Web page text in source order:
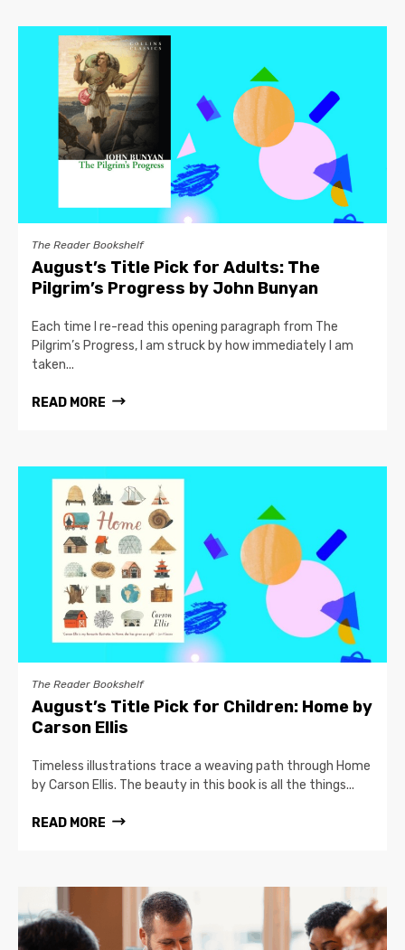
The Reader Bookshelf
August’s Title Pick for Adults: The
Pilgrim’s Progress by John Bunyan
Each time I re-read this opening paragraph from The
Pilgrim’s Progress, I am struck by how immediately I am
taken...
READ MORE
The Reader Bookshelf
August’s Title Pick for Children: Home by
Carson Ellis
Timeless illustrations trace a weaving path through Home
by Carson Ellis. The beauty in this book is all the things...
READ MORE